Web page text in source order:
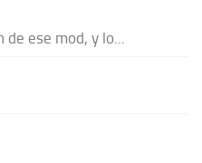
ese mod, y lo...